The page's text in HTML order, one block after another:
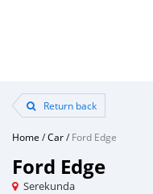
Return back
Home /Car/Ford Edge
Ford Edge
Serekunda